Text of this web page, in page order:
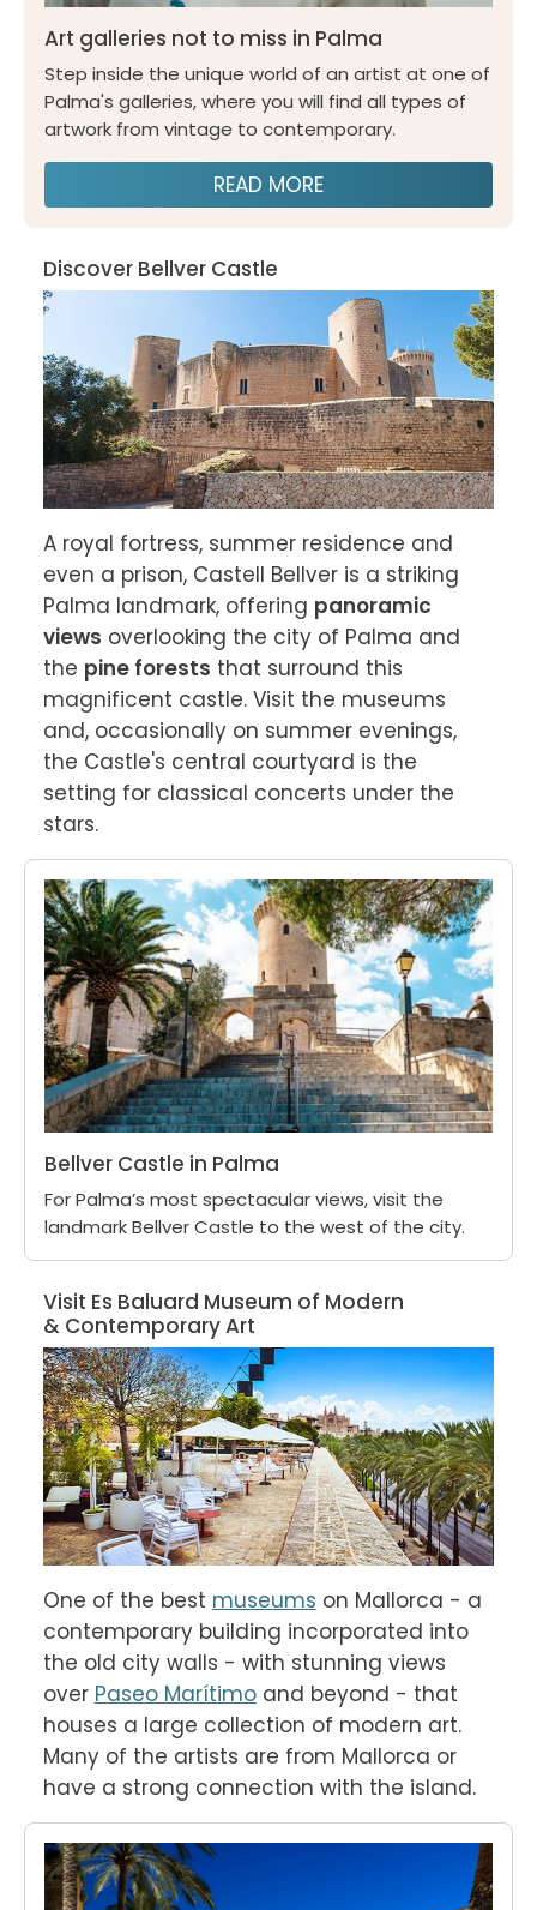
Art galleries not to miss in Palma
Step inside the unique world of an artist at one of
Palma's galleries, where you will find all types of
artwork from vintage to contemporary.
READ MORE
Discover Bellver Castle
A royal fortress, summer residence and
even a prison, Castell Bellver is a striking
Palma landmark, offering panoramic
views overlooking the city of Palma and
the pine forests that surround this
magnificent castle. Visit the museums
and, occasionally on summer evenings,
the Castle's central courtyard is the
setting for classical concerts under the
stars.
Bellver Castle in Palma
For Palma’s most spectacular views, visit the
landmark Bellver Castle to the west of the city.
Visit Es Baluard Museum of Modern
& Contemporary Art
One of the best museums on Mallorca - a
contemporary building incorporated into
the old city walls - with stunning views
over Paseo Marítimo and beyond - that
houses a large collection of modern art.
Many of the artists are from Mallorca or
have a strong connection with the island.